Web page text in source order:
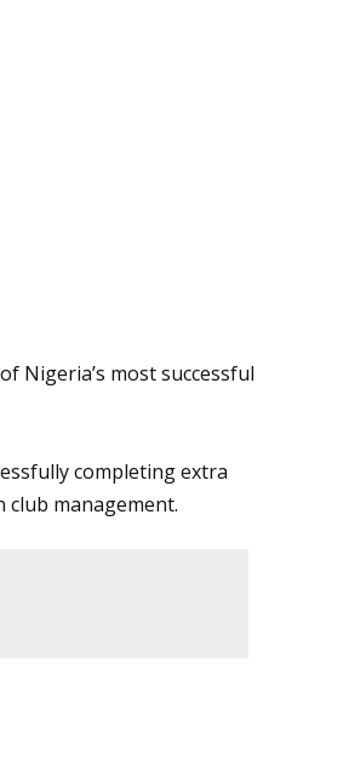
Nigeria’s most successful
completing extra
club management.